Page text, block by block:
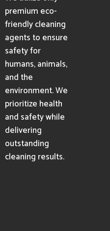
premium eco-
friendly cleaning
agents to ensure
safety for
humans, animals,
and the
environment. We
prioritize health
and safety while
delivering
outstanding
cleaning results.